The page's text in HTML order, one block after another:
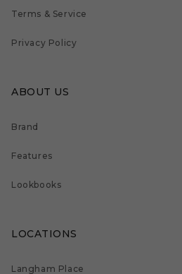
Terms & Service
Privacy Policy
ABOUT US
Brand
Features
Lookbooks
LOCATIONS
Langham Place